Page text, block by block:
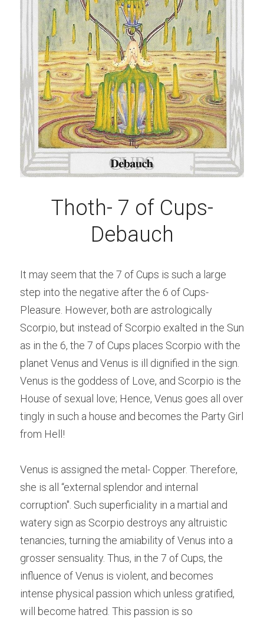
Thoth- 7 of Cups-
Debauch
It may seem that the 7 of Cups is such a large
step into the negative after the 6 of Cups-
Pleasure. However, both are astrologically
Scorpio, but instead of Scorpio exalted in the Sun
as in the 6, the 7 of Cups places Scorpio with the
planet Venus and Venus is ill dignified in the sign.
Venus is the goddess of Love, and Scorpio is the
House of sexual love; Hence, Venus goes all over
tingly in such a house and becomes the Party Girl
from Hell!
Venus is assigned the metal- Copper. Therefore,
she is all “external splendor and internal
corruption". Such superficiality in a martial and
watery sign as Scorpio destroys any altruistic
tenancies, turning the amiability of Venus into a
grosser sensuality. Thus, in the 7 of Cups, the
influence of Venus is violent, and becomes
intense physical passion which unless gratified,
will become hatred. This passion is so